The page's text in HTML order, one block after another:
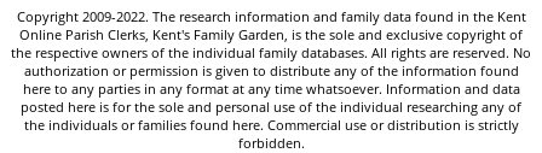
Copyright 2009-2022. The research information and family data found in the Kent
Online Parish Clerks, Kent's Family Garden, is the sole and exclusive copyright of
the respective owners of the individual family databases. All rights are reserved. No
authorization or permission is given to distribute any of the information found
here to any parties in any format at any time whatsoever. Information and data
posted here is for the sole and personal use of the individual researching any of
the individuals or families found here. Commercial use or distribution is strictly
forbidden.